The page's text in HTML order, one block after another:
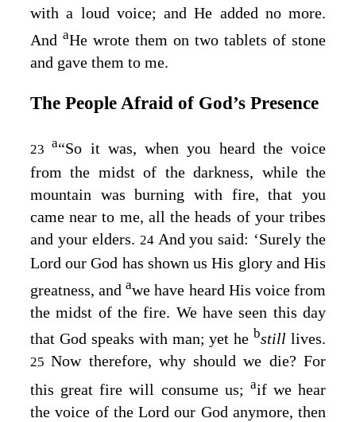
with a loud voice; and He added no more.
And aHe wrote them on two tablets of stone
and gave them to me.
The People Afraid of God’s Presence
23a“So it was, when you heard the voice
from the midst of the darkness, while the
mountain was burning with fire, that you
came near to me, all the heads of your tribes
and your elders. 24 And you said: ‘Surely the
Lord our God has shown us His glory and His
greatness, andawe have heard His voice from
the midst of the fire. We have seen this day
that God speaks with man; yet he bstill lives.
25Now therefore, why should we die? For
this great fire will consume us; aif we hear
the voice of the Lord our God anymore, then